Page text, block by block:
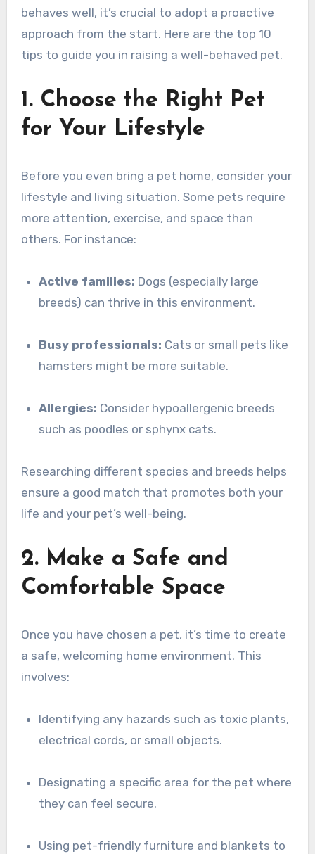
behaves well, it’s crucial to adopt a proactive
approach from the start. Here are the top 10
tips to guide you in raising a well-behaved pet.
1. Choose the Right Pet
for Your Lifestyle
Before you even bring a pet home, consider your
lifestyle and living situation. Some pets require
more attention, exercise, and space than
others. For instance:
Active families: Dogs (especially large
breeds) can thrive in this environment.
Busy professionals: Cats or small pets like
hamsters might be more suitable.
Allergies: Consider hypoallergenic breeds
such as poodles or sphynx cats.
Researching different species and breeds helps
ensure a good match that promotes both your
life and your pet’s well-being.
2. Make a Safe and
Comfortable Space
Once you have chosen a pet, it’s time to create
a safe, welcoming home environment. This
involves:
Identifying any hazards such as toxic plants,
electrical cords, or small objects.
Designating a specific area for the pet where
they can feel secure.
Using pet-friendly furniture and blankets to